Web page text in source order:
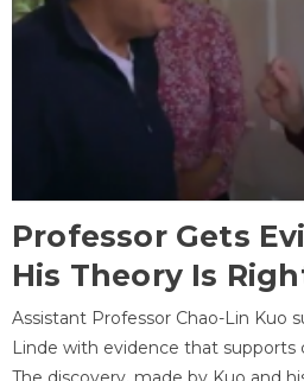
Professor Gets
His Theory Is
Assistant Professor Chao-Lin Kuo
Linde with evidence that supports